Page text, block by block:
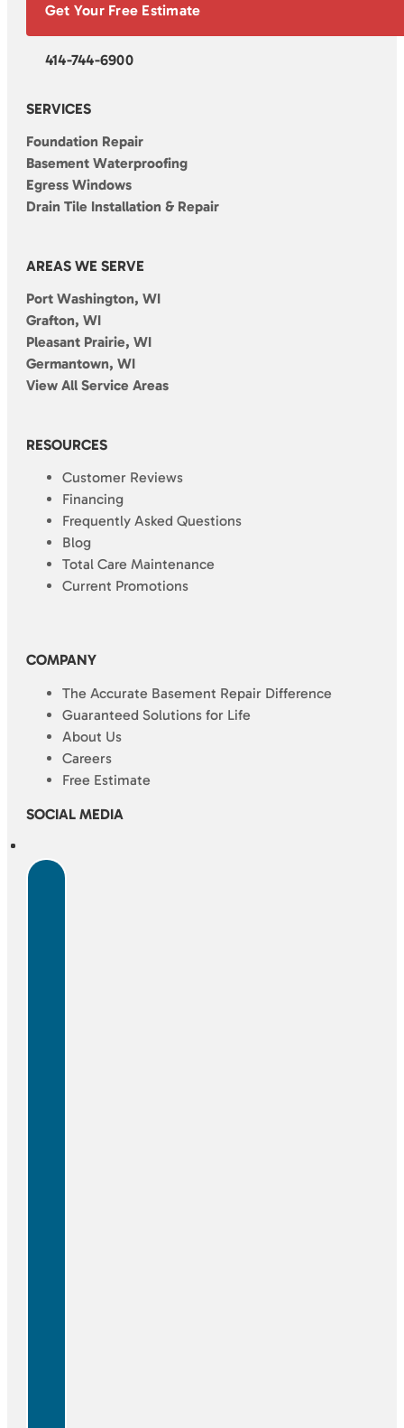
Get Your Free Estimate
414-744-6900
SERVICES
Foundation Repair
Basement Waterproofing
Egress Windows
Drain Tile Installation & Repair
AREAS WE SERVE
Port Washington, WI
Grafton, WI
Pleasant Prairie, WI
Germantown, WI
View All Service Areas
RESOURCES
Customer Reviews
Financing
Frequently Asked Questions
Blog
Total Care Maintenance
Current Promotions
COMPANY
The Accurate Basement Repair Difference
Guaranteed Solutions for Life
About Us
Careers
Free Estimate
SOCIAL MEDIA